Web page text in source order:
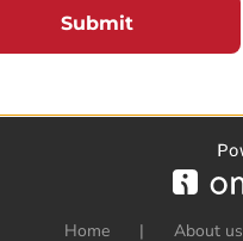
Home About us
Submit